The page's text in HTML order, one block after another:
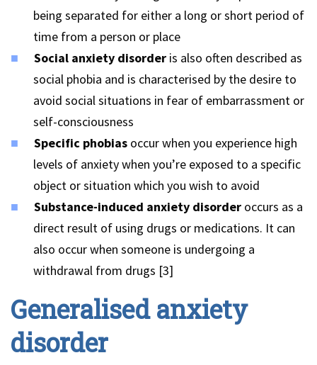
being separated for either a long or short period of
time from a person or place
Social anxiety disorder is also often described as
social phobia and is characterised by the desire to
avoid social situations in fear of embarrassment or
self-consciousness
Specific phobias occur when you experience high
levels of anxiety when you’re exposed to a specific
object or situation which you wish to avoid
Substance-induced anxiety disorder occurs as a
direct result of using drugs or medications. It can
also occur when someone is undergoing a
withdrawal from drugs [3]
Generalised anxiety
disorder